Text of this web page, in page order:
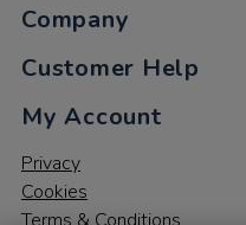
Company
Customer Help
My Account
Privacy
Cookies